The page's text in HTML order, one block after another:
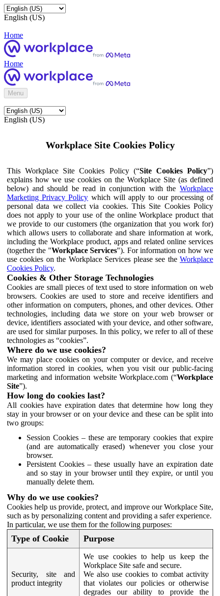
English (US)
Home
Home
Menu
English (US)
Workplace Site Cookies Policy
This Workplace Site Cookies Policy (“Site Cookies Policy”)
explains how we use cookies on the Workplace Site (as defined
below) and should be read in conjunction with the Workplace
Marketing Privacy Policy which will apply to our processing of
personal data we collect via cookies. This Site Cookies Policy
does not apply to your use of the online Workplace product that
we provide to our customers (the organization that you work for)
which allows users to collaborate and share information at work,
including the Workplace product, apps and related online services
(together the "Workplace Services"). For information on how we
use cookies on the Workplace Services please see the Workplace
Cookies Policy.
Cookies & Other Storage Technologies
Cookies are small pieces of text used to store information on web
browsers. Cookies are used to store and receive identifiers and
other information on computers, phones, and other devices. Other
technologies, including data we store on your web browser or
device, identifiers associated with your device, and other software,
are used for similar purposes. In this policy, we refer to all of these
technologies as “cookies”.
Where do we use cookies?
We may place cookies on your computer or device, and receive
information stored in cookies, when you visit our public-facing
marketing and information website Workplace.com (“Workplace
Site”).
How long do cookies last?
All cookies have expiration dates that determine how long they
stay in your browser or on your device and these can be split into
two groups:
Session Cookies – these are temporary cookies that expire
(and are automatically erased) whenever you close your
browser.
Persistent Cookies – these usually have an expiration date
and so stay in your browser until they expire, or until you
manually delete them.
Why do we use cookies?
Cookies help us provide, protect, and improve our Workplace Site,
such as by personalizing content and providing a safer experience.
In particular, we use them for the following purposes:
Type of Cookie Purpose
Security, site and
product integrity
We use cookies to help us keep the
Workplace Site safe and secure.
We also use cookies to combat activity
that violates our policies or otherwise
degrades our ability to provide the